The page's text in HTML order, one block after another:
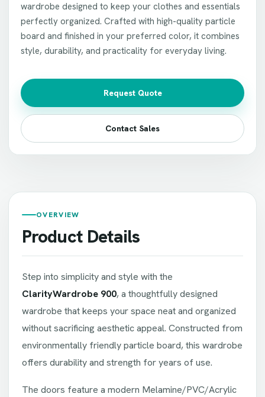
wardrobe designed to keep your clothes and essentials
perfectly organized. Crafted with high-quality particle
board and finished in your preferred color, it combines
style, durability, and practicality for everyday living.
Request Quote
Contact Sales
OVERVIEW
Product Details
Step into simplicity and style with the
ClarityWardrobe 900, a thoughtfully designed
wardrobe that keeps your space neat and organized
without sacrificing aesthetic appeal. Constructed from
environmentally friendly particle board, this wardrobe
offers durability and strength for years of use.
The doors feature a modern Melamine/PVC/Acrylic